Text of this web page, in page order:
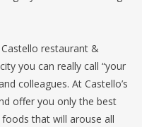
Castello restaurant &
you can really call “your
colleagues. At Castello’s
offer you only the best
that will arouse all